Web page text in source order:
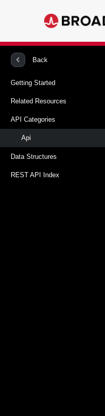
Back
Getting Started
Related Resources
API Categories
Api
Data Structures
REST API Index